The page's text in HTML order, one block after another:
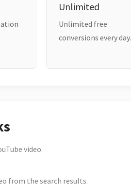
Unlimited
Unlimited free
conversions every day.
video.
from the search results.